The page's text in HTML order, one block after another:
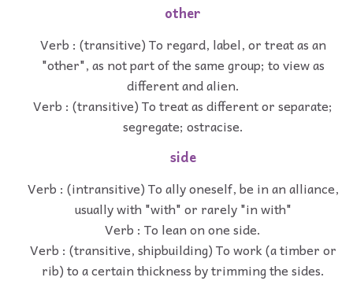
other
Verb : (transitive) To regard, label, or treat as an
"other", as not part of the same group; to view as
different and alien.
Verb : (transitive) To treat as different or separate;
segregate; ostracise.
side
Verb : (intransitive) To ally oneself, be in an alliance,
usually with "with" or rarely "in with"
Verb : To lean on one side.
Verb : (transitive, shipbuilding) To work (a timber or
rib) to a certain thickness by trimming the sides.